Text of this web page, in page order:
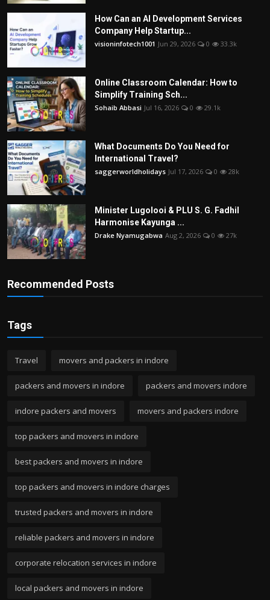
How Can an AI Development Services
Company Help Startup...
visioninfotech1001 Jun 29, 2026 0 33.3k
Online Classroom Calendar: How to
Simplify Training Sch...
Sohaib Abbasi Jul 16, 2026 0 29.1k
What Documents Do You Need for
International Travel?
saggerworldholidays Jul 17, 2026 0 28k
Minister Lugolooi & PLU S. G. Fadhil
Harmonise Kayunga ...
Drake Nyamugabwa Aug 2, 2026 0 27k
Recommended Posts
Tags
Travel movers and packers in indore
packers and movers in indore packers and movers indore
indore packers and movers movers and packers indore
top packers and movers in indore
best packers and movers in indore
top packers and movers in indore charges
trusted packers and movers in indore
reliable packers and movers in indore
corporate relocation services in indore
local packers and movers in indore